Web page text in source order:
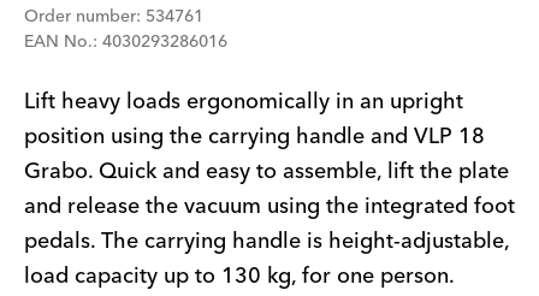
Order number: 534761
EAN No.: 4030293286016
Lift heavy loads ergonomically in an upright
position using the carrying handle and VLP 18
Grabo. Quick and easy to assemble, lift the plate
and release the vacuum using the integrated foot
pedals. The carrying handle is height-adjustable,
load capacity up to 130 kg, for one person.